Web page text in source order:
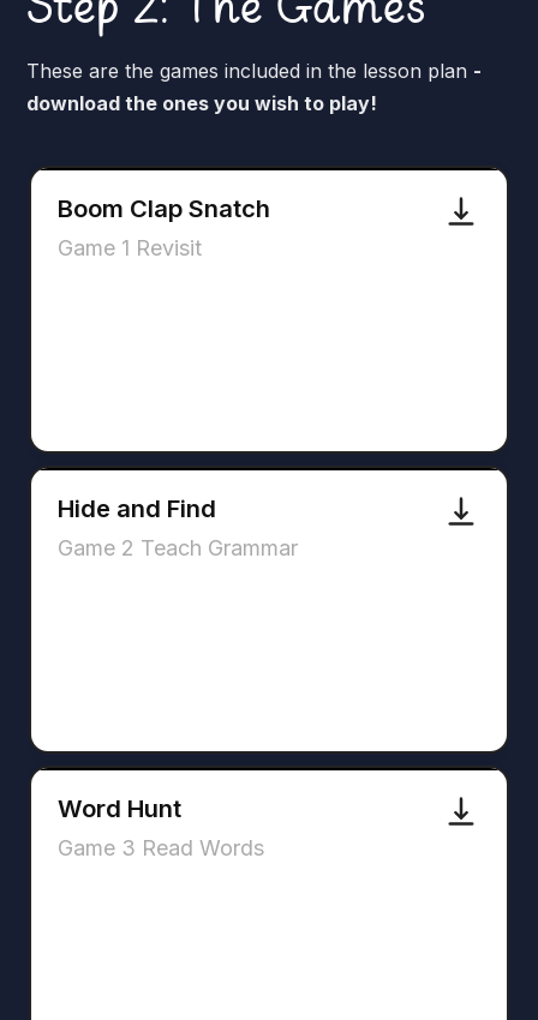
Step 2: The Games
These are the games included in the lesson plan -
download the ones you wish to play!
Boom Clap Snatch
Game 1 Revisit
Hide and Find
Game 2 Teach Grammar
Word Hunt
Game 3 Read Words